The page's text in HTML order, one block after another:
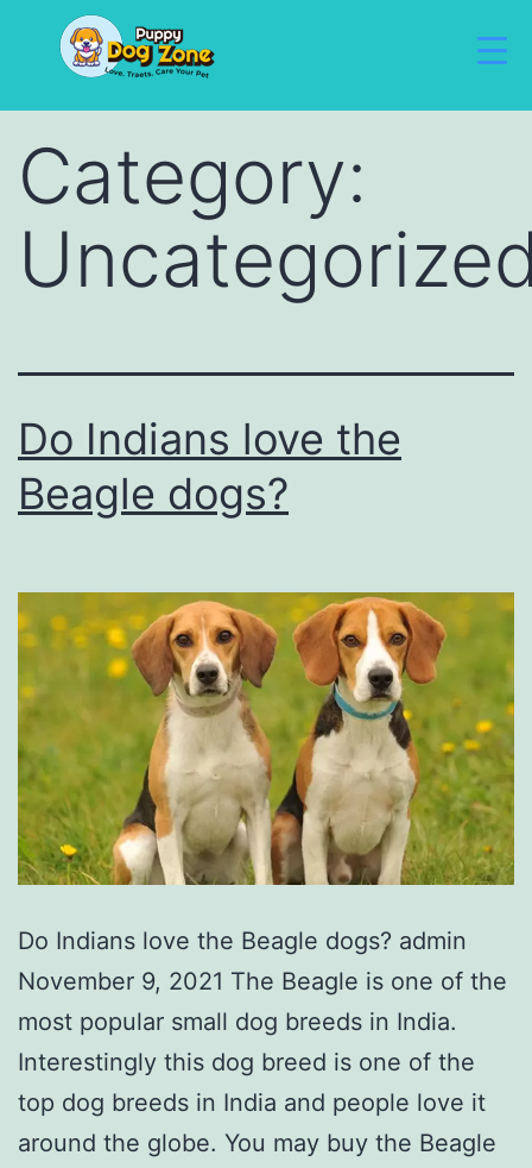
Category:
Do Indians love the
Beagle dogs?
Do Indians love the Beagle dogs? admin
November 9, 2021 The Beagle is one of the
most popular small dog breeds in India.
Interestingly this dog breed is one of the
top dog breeds in India and people love it
around the globe. You may buy the Beagle